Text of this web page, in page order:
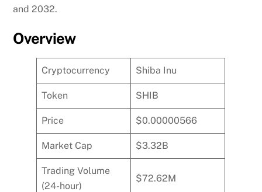
and 2032.
Overview
Cryptocurrency Shiba Inu
Token SHIB
Price $0.00000566
Market Cap $3.32B
Trading Volume
(24-hour)
$72.62M